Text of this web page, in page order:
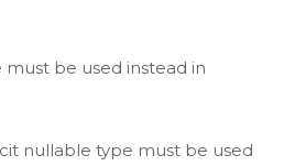
be used instead in
nullable type must be used